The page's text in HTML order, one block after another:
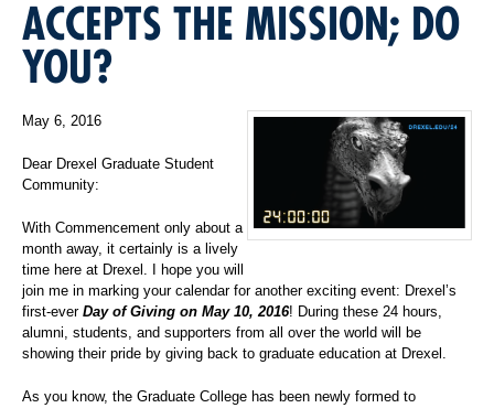
ACCEPTS THE MISSION; DO
YOU?
May 6, 2016
Dear Drexel Graduate Student
Community:
With Commencement only about a
month away, it certainly is a lively
time here at Drexel. I hope you will
join me in marking your calendar for another exciting event: Drexel’s
first-ever Day of Giving on May 10, 2016! During these 24 hours,
alumni, students, and supporters from all over the world will be
showing their pride by giving back to graduate education at Drexel.
As you know, the Graduate College has been newly formed to